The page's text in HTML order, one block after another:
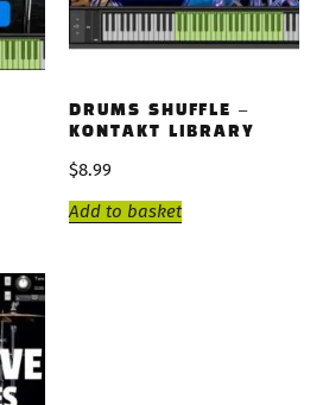
DRUMS SHUFFLE –
KONTAKT LIBRARY
$8.99
Add to basket